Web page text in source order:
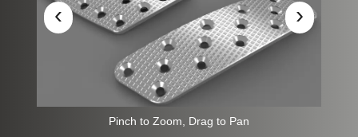
‹ ›
Pinch to Zoom, Drag to Pan